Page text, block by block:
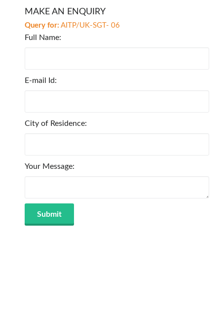
MAKE AN ENQUIRY
Query for: AITP/UK-SGT- 06
Full Name:
E-mail Id:
City of Residence:
Your Message: